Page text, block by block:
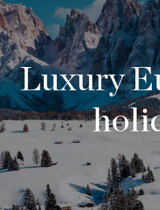
Luxury